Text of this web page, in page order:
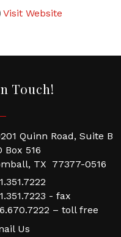
Visit Website
Touch!
Quinn Road, Suite B
Box 516
TX 77377-0516
- fax
– toll free
Us